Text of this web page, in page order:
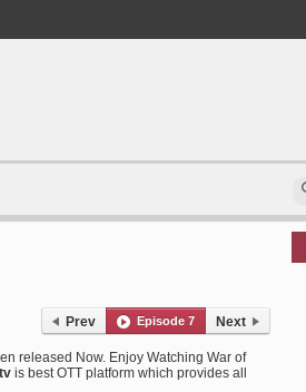
Prev Episode 7 Next
released Now. Enjoy Watching War of
is best OTT platform which provides all